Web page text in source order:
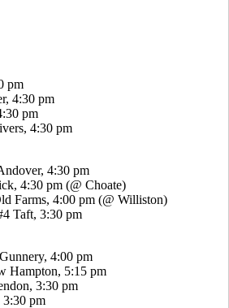
pm
4:30 pm
pm
4:30 pm
4:30 pm
4:30 pm (@ Choate)
Farms, 4:00 pm (@ Williston)
Taft, 3:30 pm
4:00 pm
Hampton, 5:15 pm
3:30 pm
pm